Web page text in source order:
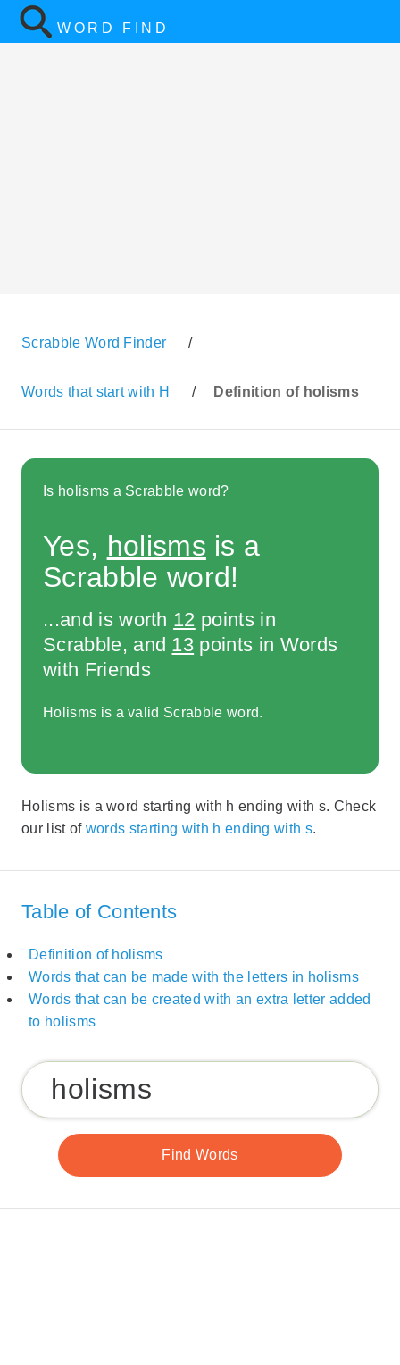
WORD FIND
Scrabble Word Finder /
Words that start with H / Definition of holisms
Is holisms a Scrabble word?
Yes, holisms is a
Scrabble word!
...and is worth 12 points in
Scrabble, and 13 points in Words
with Friends
Holisms is a valid Scrabble word.
Holisms is a word starting with h ending with s. Check
our list of words starting with h ending with s.
Table of Contents
Definition of holisms
Words that can be made with the letters in holisms
Words that can be created with an extra letter added
to holisms